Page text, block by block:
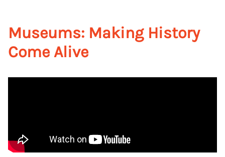
Museums: Making History
Come Alive